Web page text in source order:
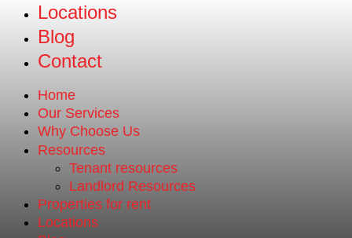
Locations
Blog
Contact
Home
Our Services
Why Choose Us
Resources
Tenant resources
Landlord Resources
Properties for rent
Locations